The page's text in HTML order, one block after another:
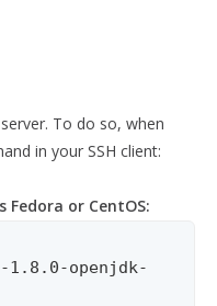
To do so, when
in your SSH client:
or CentOS:
openjdk-